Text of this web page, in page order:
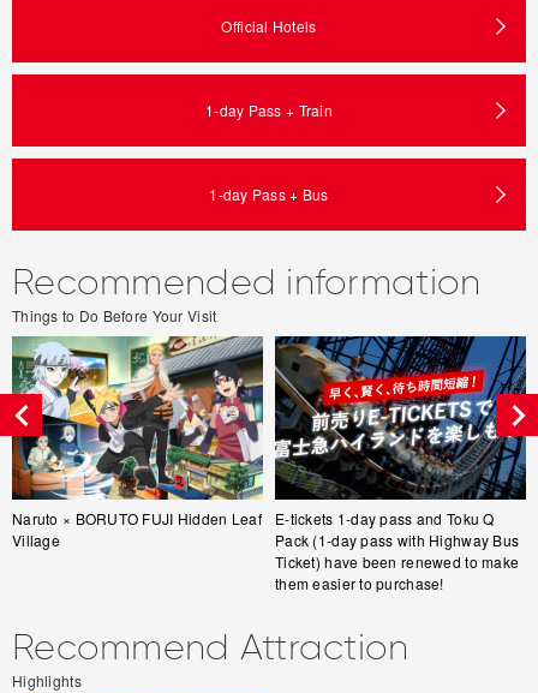
Official Hotels
1-day Pass + Train
1-day Pass + Bus
Recommended information
Things to Do Before Your Visit
Naruto × BORUTO FUJI Hidden Leaf
Village
E-tickets 1-day pass and Toku Q
Pack (1-day pass with Highway Bus
Ticket) have been renewed to make
them easier to purchase!
Recommend Attraction
Highlights